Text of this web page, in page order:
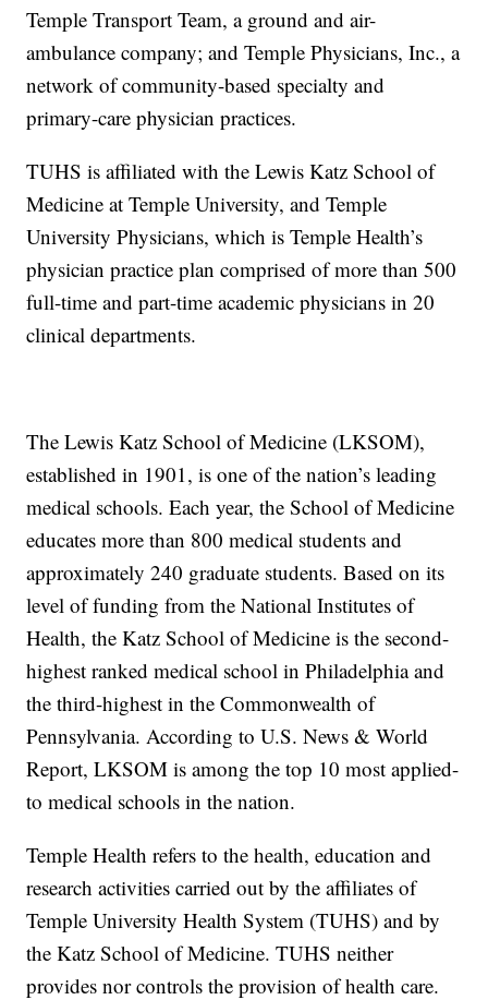
Temple Transport Team, a ground and air-
ambulance company; and Temple Physicians, Inc., a
network of community-based specialty and
primary-care physician practices.
TUHS is affiliated with the Lewis Katz School of
Medicine at Temple University, and Temple
University Physicians, which is Temple Health’s
physician practice plan comprised of more than 500
full-time and part-time academic physicians in 20
clinical departments.
The Lewis Katz School of Medicine (LKSOM),
established in 1901, is one of the nation’s leading
medical schools. Each year, the School of Medicine
educates more than 800 medical students and
approximately 240 graduate students. Based on its
level of funding from the National Institutes of
Health, the Katz School of Medicine is the second-
highest ranked medical school in Philadelphia and
the third-highest in the Commonwealth of
Pennsylvania. According to U.S. News & World
Report, LKSOM is among the top 10 most applied-
to medical schools in the nation.
Temple Health refers to the health, education and
research activities carried out by the affiliates of
Temple University Health System (TUHS) and by
the Katz School of Medicine. TUHS neither
provides nor controls the provision of health care.